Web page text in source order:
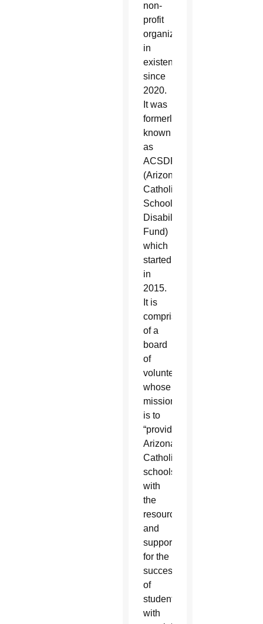
non-
profit
organization
in
existence
since
2020.
It was
formerly
known
as
ACSDF
(Arizona
Catholic
Schools
Disability
Fund)
which
started
in
2015.
It is
comprised
of a
board
of
volunteers
whose
mission
is to
“provide
Arizona’s
Catholic
schools
with
the
resources
and
support
for the
success
of
students
with